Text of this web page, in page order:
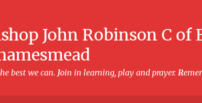
John Robinson C of
best we can. Join in learning, play and prayer. R